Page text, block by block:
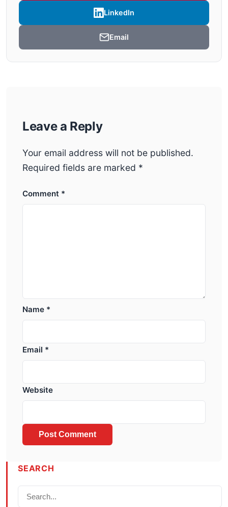
LinkedIn
Email
Leave a Reply
Your email address will not be published.
Required fields are marked *
Comment *
Name *
Email *
Website
SEARCH